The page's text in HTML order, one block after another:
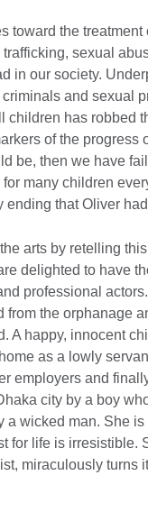
toward the treatment
sexual
in our society.
and sexual
children has robbed
of the progress
be, then we have
many children
ending that Oliver
arts by retelling
delighted to have
professional
the orphanage
A happy, innocent
as a lowly
employers and
city by a boy
wicked man. She
for life is irresistible.
miraculously turns